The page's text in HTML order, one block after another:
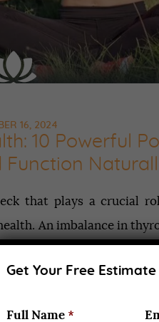
16, 2024
10 Powerful
Function
that plays a crucial
An imbalance in
Get Your Free Estimate
Full Name *